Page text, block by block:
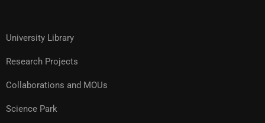
University Library
Research Projects
Collaborations and MOUs
Science Park